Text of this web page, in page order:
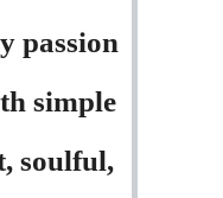
passion
simple
soulful,